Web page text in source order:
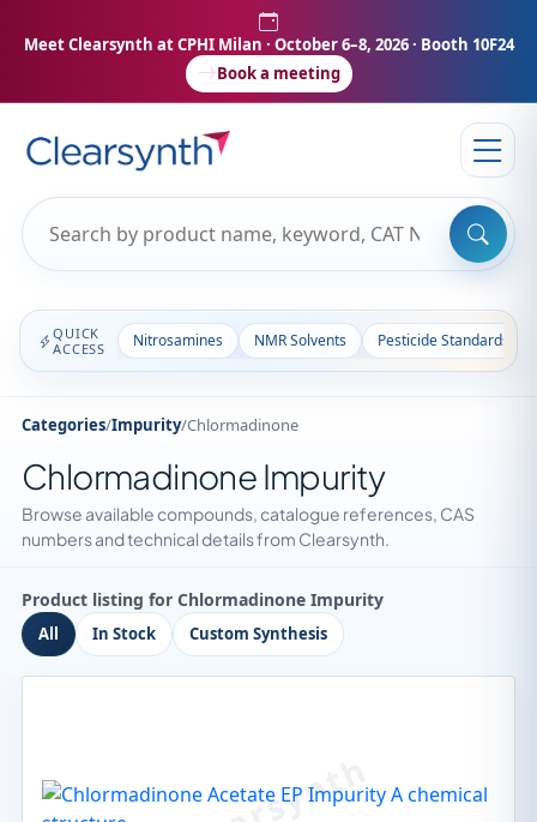
Meet Clearsynth at CPHI Milan · October 6–8, 2026 · Booth 10F24
Book a meeting
QUICK
ACCESS
Nitrosamines NMR Solvents Pesticide Standards
Categories/Impurity/Chlormadinone
Chlormadinone Impurity
Browse available compounds, catalogue references, CAS
numbers and technical details from Clearsynth.
Product listing for Chlormadinone Impurity
All In Stock Custom Synthesis